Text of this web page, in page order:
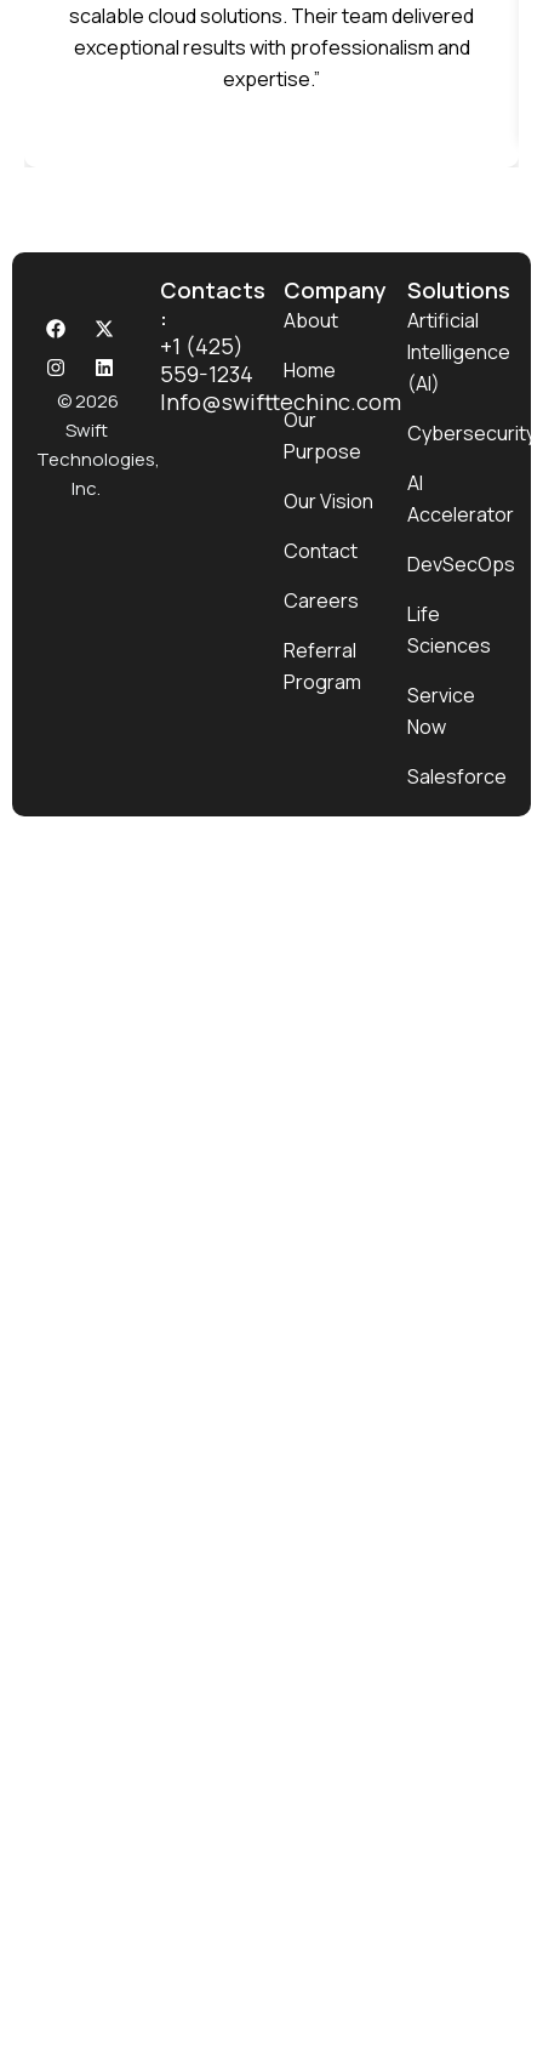
scalable cloud solutions. Their team delivered
exceptional results with professionalism and
expertise.”
F
a
c
e
b
o
o
k
X
-
t
w
i
t
t
e
r
I
n
s
t
a
g
a
m
L
i
n
k
e
d
i
n
© 2026
Swift
Technologies,
Inc.
Contacts
:
+1 (425)
559-1234
Info@swifttechinc.com
Company
About
Home
Our
Purpose
Our Vision
Contact
Careers
Referral
Program
Solutions
Artificial
Intelligence
(AI)
Cybersecurity
AI
Accelerator
DevSecOps
Life
Sciences
Service
Now
Salesforce